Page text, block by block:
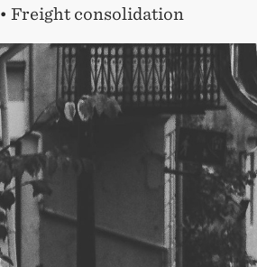
• Freight consolidation